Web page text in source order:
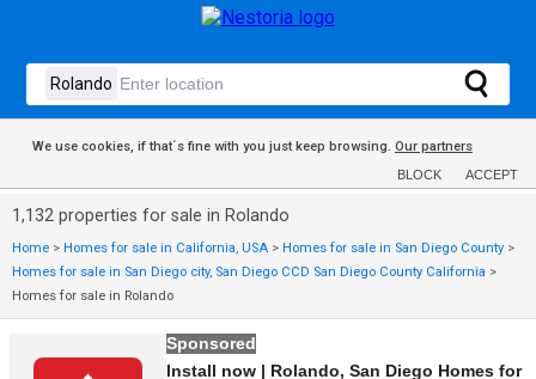
We use cookies, if that´s fine with you just keep browsing. Our partners
BLOCK ACCEPT
1,132 properties for sale in Rolando
Home > Homes for sale in California, USA > Homes for sale in San Diego County >
Homes for sale in San Diego city, San Diego CCD San Diego County California >
Homes for sale in Rolando